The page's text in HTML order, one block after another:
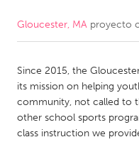
CANADA
Kitchener-Waterloo
Newmarket
South Shore
Gloucester, MA proyecto
Since 2015, the
its mission on helping
community, not called to
other school sports
class instruction we